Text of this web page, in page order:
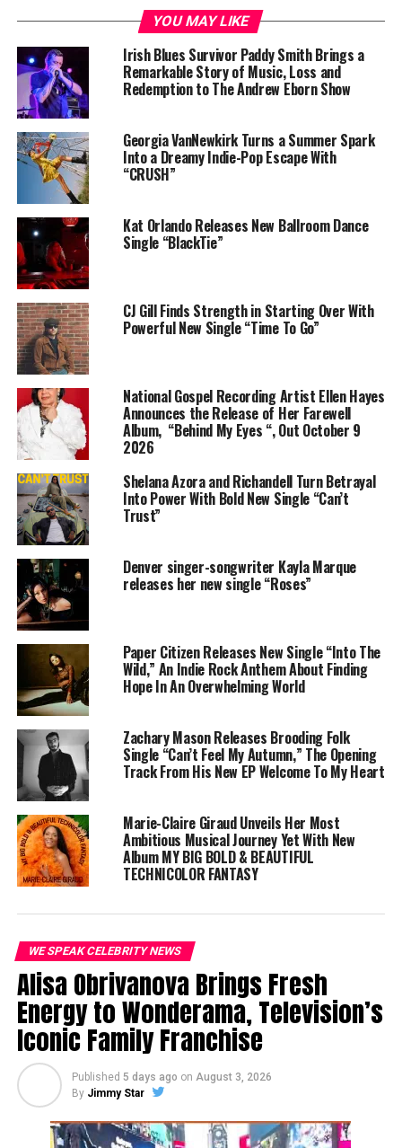
and those around him, resonate with authenticity and
raw energy, capturing the attention of audiences far
and wide.
As$pooc’s
grew, so did his ambition. His electrifying performances
and powerful storytelling quickly garnered him a loyal
following and caught the attention of industry insiders.
Collaborations with established artists and producers
followed, further solidifying his place as a rising star in
the music world.
Despite facing setbacks and obstacles along the
way,$pooc
greatness. His determination and resilience serve as a
testament to his unwavering commitment to his craft
and his community.
Beyond the glitz and glamour of the music
industry,
remains deeply connected to his roots.
He uses his platform to shed light on the issues facing
his community, advocating for positive change and
inspiring others to overcome adversity.
$pooc’s journey serves as an inspiration to aspiring
artists everywhere. From the streets of Northeast
talent, determination, and perseverance, anything is
possible.
YOU MAY LIKE
Irish Blues Survivor Paddy Smith Brings a
Remarkable Story of Music, Loss and
Redemption to The Andrew Eborn Show
Georgia VanNewkirk Turns a Summer Spark
Into a Dreamy Indie-Pop Escape With
“CRUSH”
Kat Orlando Releases New Ballroom Dance
Single “BlackTie”
CJ Gill Finds Strength in Starting Over With
Powerful New Single “Time To Go”
National Gospel Recording Artist Ellen Hayes
Announces the Release of Her Farewell
Album, “Behind My Eyes “, Out October 9
2026
Shelana Azora and Richandell Turn Betrayal
Into Power With Bold New Single “Can’t
Trust”
Denver singer-songwriter Kayla Marque
releases her new single “Roses”
Paper Citizen Releases New Single “Into The
Wild,” An Indie Rock Anthem About Finding
Hope In An Overwhelming World
Zachary Mason Releases Brooding Folk
Single “Can’t Feel My Autumn,” The Opening
Track From His New EP Welcome To My Heart
Marie-Claire Giraud Unveils Her Most
Ambitious Musical Journey Yet With New
Album MY BIG BOLD & BEAUTIFUL
TECHNICOLOR FANTASY
WE SPEAK CELEBRITY NEWS
Alisa Obrivanova Brings Fresh
Energy to Wonderama, Television’s
Iconic Family Franchise
Published 5 days ago on August 3, 2026
By Jimmy Star